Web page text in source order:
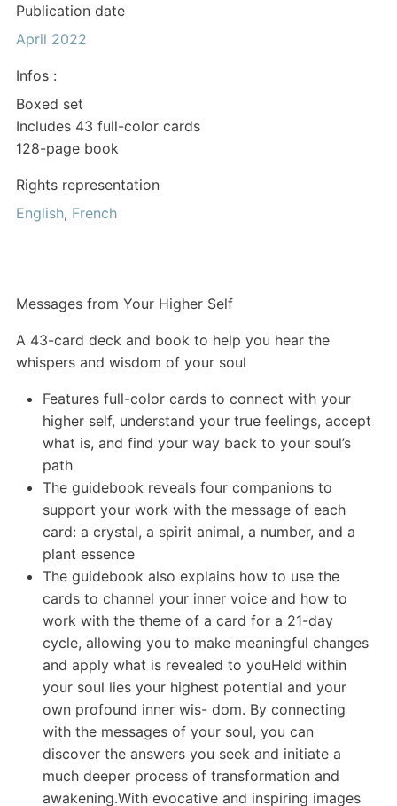
Publication date
April 2022
Infos :
Boxed set
Includes 43 full-color cards
128-page book
Rights representation
English, French
Messages from Your Higher Self
A 43-card deck and book to help you hear the
whispers and wisdom of your soul
Features full-color cards to connect with your
higher self, understand your true feelings, accept
what is, and find your way back to your soul’s
path
The guidebook reveals four companions to
support your work with the message of each
card: a crystal, a spirit animal, a number, and a
plant essence
The guidebook also explains how to use the
cards to channel your inner voice and how to
work with the theme of a card for a 21-day
cycle, allowing you to make meaningful changes
and apply what is revealed to youHeld within
your soul lies your highest potential and your
own profound inner wis- dom. By connecting
with the messages of your soul, you can
discover the answers you seek and initiate a
much deeper process of transformation and
awakening.With evocative and inspiring images